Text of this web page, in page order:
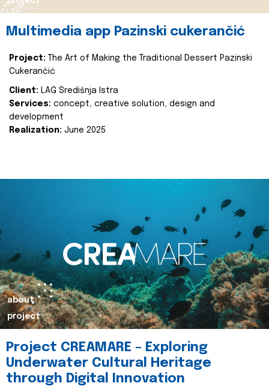
Multimedia app Pazinski cukerančić
Project:
The Art of Making the Traditional Dessert Pazinski
Cukerančić
Client: LAG Središnja Istra
Services: concept, creative solution, design and
development
Realization: June 2025
about
project
Project CREAMARE – Exploring
Underwater Cultural Heritage
through Digital Innovation